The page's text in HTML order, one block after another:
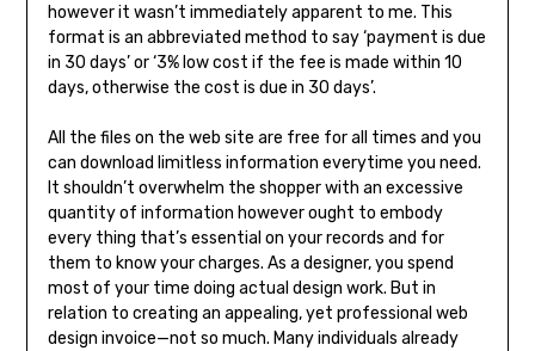
however it wasn’t immediately apparent to me. This
format is an abbreviated method to say ‘payment is due
in 30 days’ or ‘3% low cost if the fee is made within 10
days, otherwise the cost is due in 30 days’.
All the files on the web site are free for all times and you
can download limitless information everytime you need.
It shouldn’t overwhelm the shopper with an excessive
quantity of information however ought to embody
every thing that’s essential on your records and for
them to know your charges. As a designer, you spend
most of your time doing actual design work. But in
relation to creating an appealing, yet professional web
design invoice—not so much. Many individuals already